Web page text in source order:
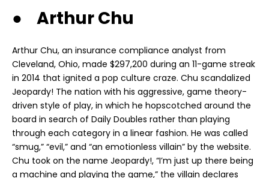
● Arthur Chu
Arthur Chu, an insurance compliance analyst from
Cleveland, Ohio, made $297,200 during an 11-game streak
in 2014 that ignited a pop culture craze. Chu scandalized
Jeopardy! The nation with his aggressive, game theory-
driven style of play, in which he hopscotched around the
board in search of Daily Doubles rather than playing
through each category in a linear fashion. He was called
“smug,” “evil,” and “an emotionless villain” by the website.
Chu took on the name Jeopardy!, “I’m just up there being
a machine and playing the game,” the villain declares